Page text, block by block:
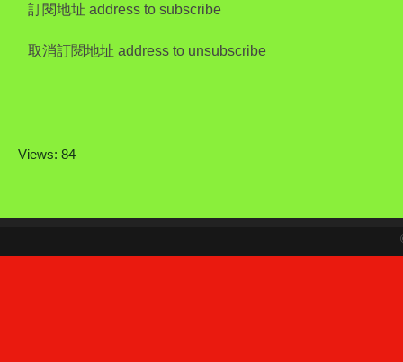
訂閱地址 address to subscribe
取消訂閱地址 address to unsubscribe
Views: 84